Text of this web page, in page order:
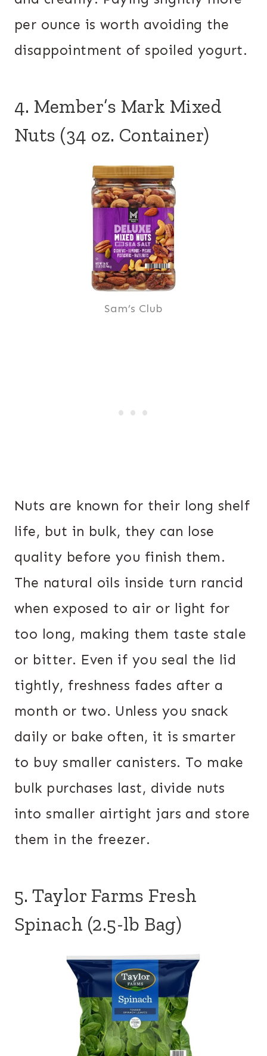
per ounce is worth avoiding the
disappointment of spoiled yogurt.
4. Member’s Mark Mixed
Nuts (34 oz. Container)
Sam’s Club
Nuts are known for their long shelf
life, but in bulk, they can lose
quality before you finish them.
The natural oils inside turn rancid
when exposed to air or light for
too long, making them taste stale
or bitter. Even if you seal the lid
tightly, freshness fades after a
month or two. Unless you snack
daily or bake often, it is smarter
to buy smaller canisters. To make
bulk purchases last, divide nuts
into smaller airtight jars and store
them in the freezer.
5. Taylor Farms Fresh
Spinach (2.5-lb Bag)